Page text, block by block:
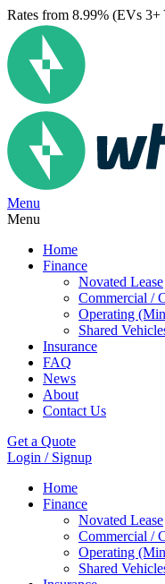
Rates from 8.99% (EVs 3+
Menu
Menu
Home
Finance
Novated Lease
Commercial /
Operating
Shared
Insurance
FAQ
News
About
Contact Us
Get a Quote
Login / Signup
Home
Finance
Novated Lease
Commercial /
Operating
Shared